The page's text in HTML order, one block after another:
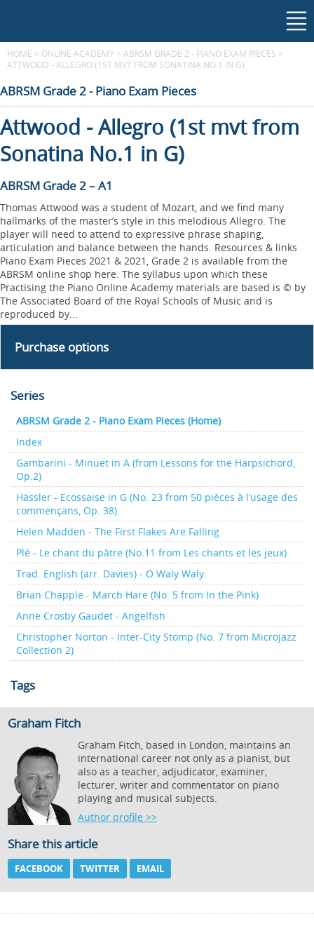
HOME > ONLINE ACADEMY > ABRSM GRADE 2 - PIANO EXAM PIECES >
ATTWOOD - ALLEGRO (1ST MVT FROM SONATINA NO.1 IN G)
ABRSM Grade 2 - Piano Exam Pieces
Attwood - Allegro (1st mvt from
Sonatina No.1 in G)
ABRSM Grade 2 – A1
Thomas Attwood was a student of Mozart, and we find many
hallmarks of the master’s style in this melodious Allegro. The
player will need to attend to expressive phrase shaping,
articulation and balance between the hands. Resources & links
Piano Exam Pieces 2021 & 2021, Grade 2 is available from the
ABRSM online shop here. The syllabus upon which these
Practising the Piano Online Academy materials are based is © by
The Associated Board of the Royal Schools of Music and is
reproduced by...
Purchase options
Series
ABRSM Grade 2 - Piano Exam Pieces (Home)
Index
Gambarini - Minuet in A (from Lessons for the Harpsichord,
Op.2)
Hässler - Ecossaise in G (No. 23 from 50 pièces à l’usage des
commençans, Op. 38)
Helen Madden - The First Flakes Are Falling
Plé - Le chant du pâtre (No.11 from Les chants et les jeux)
Trad. English (arr. Davies) - O Waly Waly
Brian Chapple - March Hare (No. 5 from In the Pink)
Anne Crosby Gaudet - Angelfish
Christopher Norton - Inter-City Stomp (No. 7 from Microjazz
Collection 2)
Tags
Graham Fitch
Graham Fitch, based in London, maintains an
international career not only as a pianist, but
also as a teacher, adjudicator, examiner,
lecturer, writer and commentator on piano
playing and musical subjects.
Author profile >>
Share this article
FACEBOOK TWITTER EMAIL